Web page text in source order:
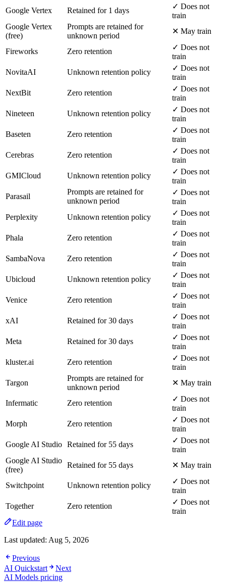
Google Vertex
Retained for 1 days
✓ Does not
train
Google Vertex
(free)
Prompts are retained for
unknown period
✕ May train
Fireworks Zero retention
✓ Does not
train
NovitaAI
Unknown retention policy
✓ Does not
train
NextBit
Zero retention
✓ Does not
train
Nineteen
Unknown retention policy
✓ Does not
train
Baseten
Zero retention
✓ Does not
train
Cerebras
Zero retention
✓ Does not
train
GMICloud
Unknown retention policy
✓ Does not
train
Parasail
Prompts are retained for
unknown period
✓ Does not
train
Perplexity
Unknown retention policy
✓ Does not
train
Phala
Zero retention
✓ Does not
train
SambaNova
Zero retention
✓ Does not
train
Ubicloud
Unknown retention policy
✓ Does not
train
Venice
Zero retention
✓ Does not
train
xAI
Retained for 30 days
✓ Does not
train
Meta
Retained for 30 days
✓ Does not
train
kluster.ai
Zero retention
✓ Does not
train
Targon
Prompts are retained for
unknown period
✕ May train
Infermatic Zero retention
✓ Does not
train
Morph
Zero retention
✓ Does not
train
Google AI Studio Retained for 55 days
✓ Does not
train
Google AI Studio
(free)
Retained for 55 days ✕ May train
Switchpoint Unknown retention policy
✓ Does not
train
Together
Zero retention
✓ Does not
train
Edit page
Last updated: Aug 5, 2026
Previous
AI Quickstart
Next
AI Models pricing